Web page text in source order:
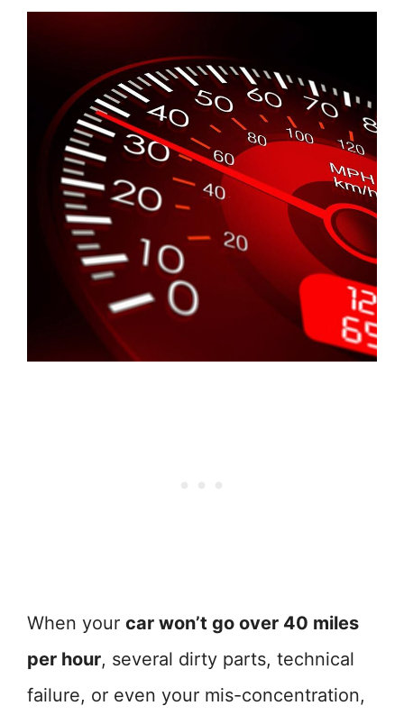
When your car won’t go over 40 miles
per hour, several dirty parts, technical
failure, or even your mis-concentration,